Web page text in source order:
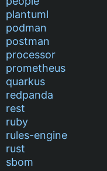
plantuml
podman
postman
processor
prometheus
quarkus
redpanda
rest
ruby
rules-engine
rust
sbom